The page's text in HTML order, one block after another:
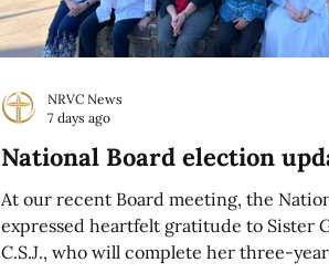
National Board election
At our recent Board meeting, the
expressed heartfelt gratitude to Sister
C.S.J., who will complete her three-
NRVC News
7 days ago